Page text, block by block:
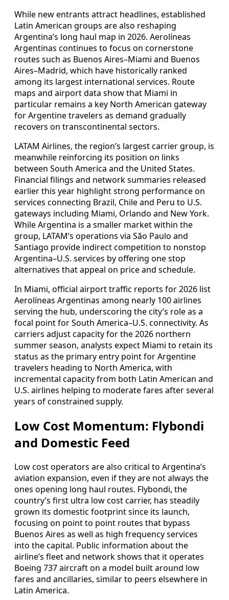
While new entrants attract headlines, established
Latin American groups are also reshaping
Argentina’s long haul map in 2026. Aerolíneas
Argentinas continues to focus on cornerstone
routes such as Buenos Aires–Miami and Buenos
Aires–Madrid, which have historically ranked
among its largest international services. Route
maps and airport data show that Miami in
particular remains a key North American gateway
for Argentine travelers as demand gradually
recovers on transcontinental sectors.
LATAM Airlines, the region’s largest carrier group, is
meanwhile reinforcing its position on links
between South America and the United States.
Financial filings and network summaries released
earlier this year highlight strong performance on
services connecting Brazil, Chile and Peru to U.S.
gateways including Miami, Orlando and New York.
While Argentina is a smaller market within the
group, LATAM’s operations via São Paulo and
Santiago provide indirect competition to nonstop
Argentina–U.S. services by offering one stop
alternatives that appeal on price and schedule.
In Miami, official airport traffic reports for 2026 list
Aerolíneas Argentinas among nearly 100 airlines
serving the hub, underscoring the city’s role as a
focal point for South America–U.S. connectivity. As
carriers adjust capacity for the 2026 northern
summer season, analysts expect Miami to retain its
status as the primary entry point for Argentine
travelers heading to North America, with
incremental capacity from both Latin American and
U.S. airlines helping to moderate fares after several
years of constrained supply.
Low Cost Momentum: Flybondi
and Domestic Feed
Low cost operators are also critical to Argentina’s
aviation expansion, even if they are not always the
ones opening long haul routes. Flybondi, the
country’s first ultra low cost carrier, has steadily
grown its domestic footprint since its launch,
focusing on point to point routes that bypass
Buenos Aires as well as high frequency services
into the capital. Public information about the
airline’s fleet and network shows that it operates
Boeing 737 aircraft on a model built around low
fares and ancillaries, similar to peers elsewhere in
Latin America.